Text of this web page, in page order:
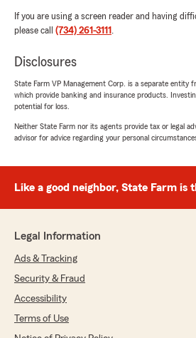
when it comes to all
so much for taking the time to
help so don't hesitate to
providing you with more
the near future. Please let us
Steve Kays
April 1, 2026
rating by Steve Kays
knowledgeable and kind and
different policies and options
If you are using a screen reader and having
please call (734) 261-3111 .
Disclosures
State Farm VP Management Corp. is a separate entity
which provide banking and insurance products.
potential for loss.
Neither State Farm nor its agents provide tax or legal
advisor for advice regarding your personal
Like a good neighbor, State Farm is
Legal Information
Ads & Tracking
Security & Fraud
Accessibility
Terms of Use